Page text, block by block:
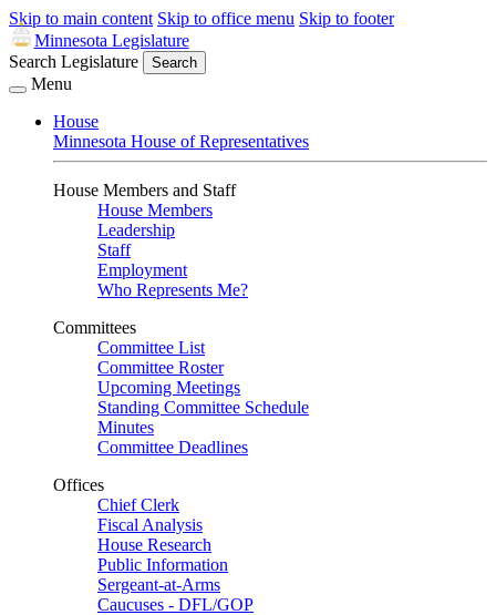
Skip to main content Skip to office menu Skip to footer
Minnesota Legislature
Search Legislature
Search
Menu
House
Minnesota House of Representatives
House Members and Staff
House Members
Leadership
Staff
Employment
Who Represents Me?
Committees
Committee List
Committee Roster
Upcoming Meetings
Standing Committee Schedule
Minutes
Committee Deadlines
Offices
Chief Clerk
Fiscal Analysis
House Research
Public Information
Sergeant-at-Arms
Caucuses - DFL/GOP